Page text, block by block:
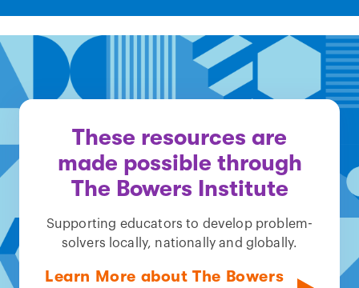
These resources are
made possible through
The Bowers Institute
Supporting educators to develop problem-
solvers locally, nationally and globally.
Learn More about The Bowers